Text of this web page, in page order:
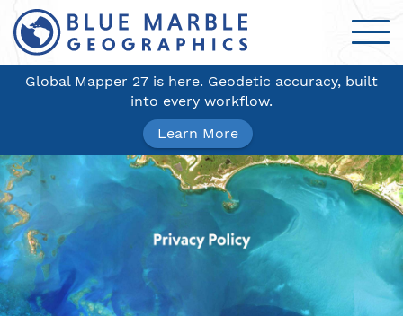
Global Mapper 27 is here. Geodetic accuracy, built
into every workflow.
Learn More